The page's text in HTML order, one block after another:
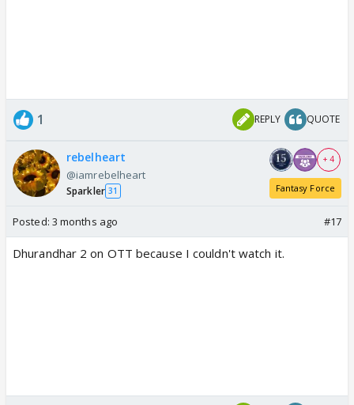
1 REPLY QUOTE
rebelheart
@iamrebelheart
Sparkler 31
+ 4
Fantasy Force
Posted: 3 months ago #17
Dhurandhar 2 on OTT because I couldn't watch it.